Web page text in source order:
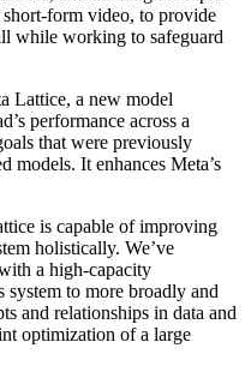
form video, to provide
while working to safeguard
Lattice, a new model
performance across a
that were previously
models. It enhances Meta’s
is capable of improving
holistically. We’ve
a high-capacity
system to more broadly and
and relationships in data and
optimization of a large